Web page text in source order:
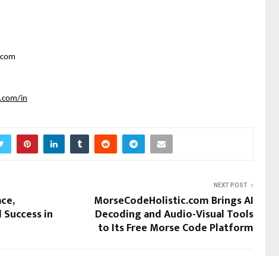
in
in
NEXT POST
MorseCodeHolistic.com Brings AI
Decoding and Audio-Visual Tools
to Its Free Morse Code Platform